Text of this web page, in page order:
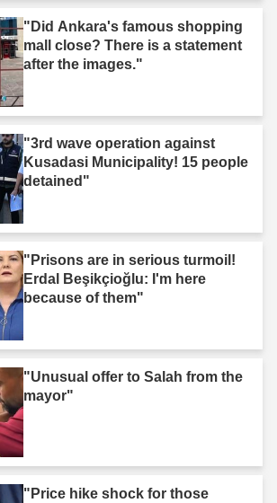
"Did Ankara's famous shopping
mall close? There is a statement
after the images."
"3rd wave operation against
Kusadasi Municipality! 15 people
detained"
"Prisons are in serious turmoil!
Erdal Beşikçioğlu: I'm here
because of them"
"Unusual offer to Salah from the
mayor"
"Price hike shock for those